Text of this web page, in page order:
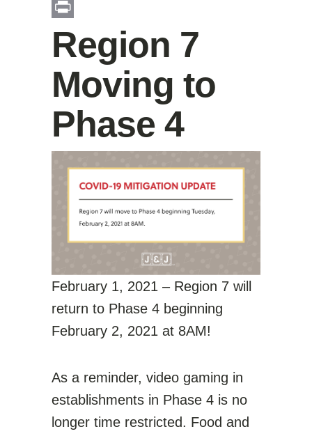
Email
Region 7
Moving to
Phase 4
February 1, 2021 – Region 7 will
return to Phase 4 beginning
February 2, 2021 at 8AM!
As a reminder, video gaming in
establishments in Phase 4 is no
longer time restricted. Food and